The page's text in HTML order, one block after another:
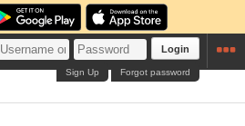
Login
Forgot password
Sign Up